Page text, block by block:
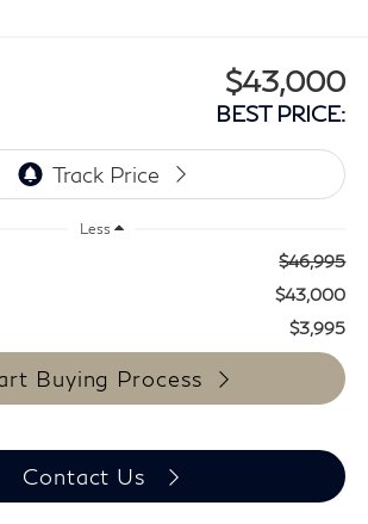
$43,000
BEST PRICE:
Less
$46,995
$43,000
$3,995
Buying Process
Contact Us